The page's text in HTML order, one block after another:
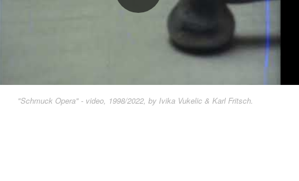
"Schmuck Opera" - video, 1998/2022, by Ivika Vukelic & Karl Fritsch.